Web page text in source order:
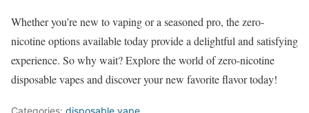
Whether you’re new to vaping or a seasoned pro, the zero-
nicotine options available today provide a delightful and satisfying
experience. So why wait? Explore the world of zero-nicotine
disposable vapes and discover your new favorite flavor today!